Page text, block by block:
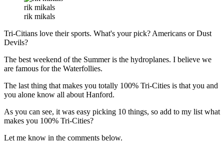
rik mikals
rik mikals
Tri-Citians love their sports. What's your pick? Americans or Dust
Devils?
The best weekend of the Summer is the hydroplanes. I believe we
are famous for the Waterfollies.
The last thing that makes you totally 100% Tri-Cities is that you and
you alone know all about Hanford.
As you can see, it was easy picking 10 things, so add to my list what
makes you 100% Tri-Cities?
Let me know in the comments below.